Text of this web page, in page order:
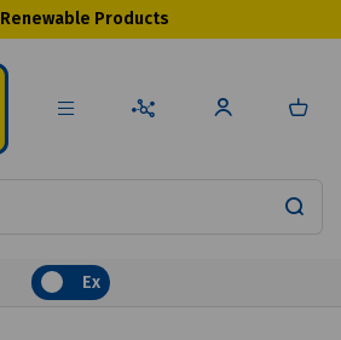
Renewable Products
Ex